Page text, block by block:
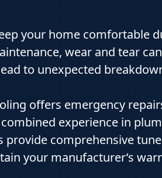
your home comfortable
wear and tear
to unexpected
offers emergency
experience in
comprehensive
your manufacturer’s